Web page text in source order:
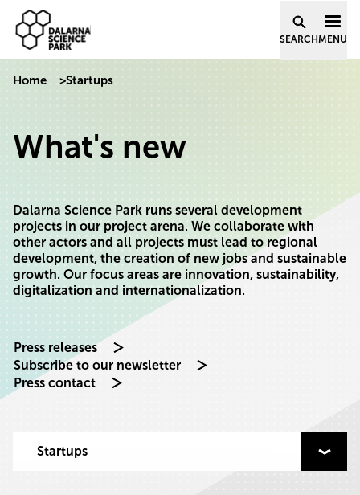
Skip to content
Dalarna Science Park
SEARCHMENU
Home >Startups
What's new
Dalarna Science Park runs several development
projects in our project arena. We collaborate with
other actors and all projects must lead to regional
development, the creation of new jobs and sustainable
growth. Our focus areas are innovation, sustainability,
digitalization and internationalization.
Press releases
Subscribe to our newsletter
Press contact
Startups